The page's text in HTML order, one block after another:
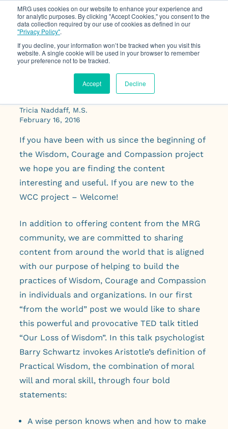
MRG uses cookies on our website to enhance your experience and
for analytic purposes. By clicking "Accept Cookies," you consent to the
data collection required by our use of cookies as defined in our
"Privacy Policy".
If you decline, your information won’t be tracked when you visit this
website. A single cookie will be used in your browser to remember
your preference not to be tracked.
Accept Decline
Practical Wisdom
Tricia Naddaff, M.S.
February 16, 2016
If you have been with us since the beginning of
the Wisdom, Courage and Compassion project
we hope you are finding the content
interesting and useful. If you are new to the
WCC project – Welcome!
In addition to offering content from the MRG
community, we are committed to sharing
content from around the world that is aligned
with our purpose of helping to build the
practices of Wisdom, Courage and Compassion
in individuals and organizations. In our first
“from the world” post we would like to share
this powerful and provocative TED talk titled
“Our Loss of Wisdom”. In this talk psychologist
Barry Schwartz invokes Aristotle’s definition of
Practical Wisdom, the combination of moral
will and moral skill, through four bold
statements:
A wise person knows when and how to make